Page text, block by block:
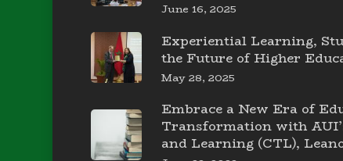
June 16, 2025
Experiential Learning,
the Future of Higher
May 28, 2025
Embrace a New Era of
Transformation with
and Learning (CTL),